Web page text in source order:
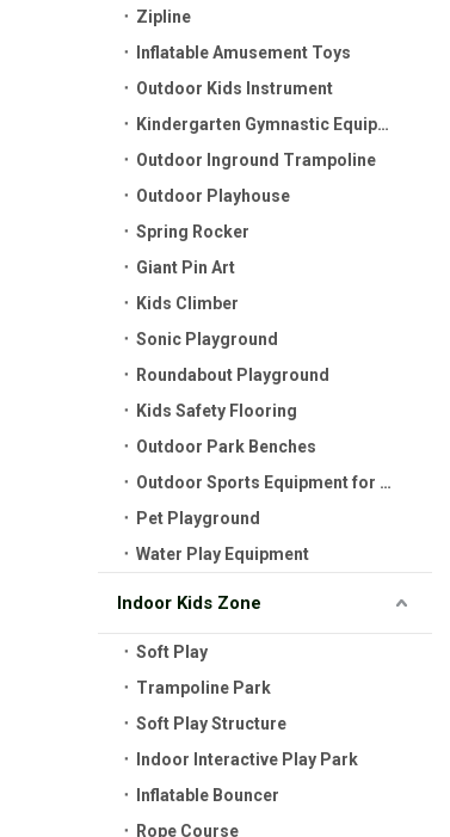
Zipline
Inflatable Amusement Toys
Outdoor Kids Instrument
Kindergarten Gymnastic Equipment
Outdoor Inground Trampoline
Outdoor Playhouse
Spring Rocker
Giant Pin Art
Kids Climber
Sonic Playground
Roundabout Playground
Kids Safety Flooring
Outdoor Park Benches
Outdoor Sports Equipment for Kids
Pet Playground
Water Play Equipment
Indoor Kids Zone
Soft Play
Trampoline Park
Soft Play Structure
Indoor Interactive Play Park
Inflatable Bouncer
Rope Course